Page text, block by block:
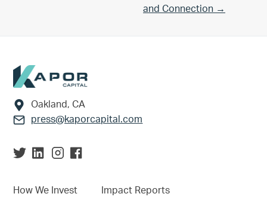
and Connection →
Footer
Oakland, CA
press@kaporcapital.com
How We Invest Impact Reports